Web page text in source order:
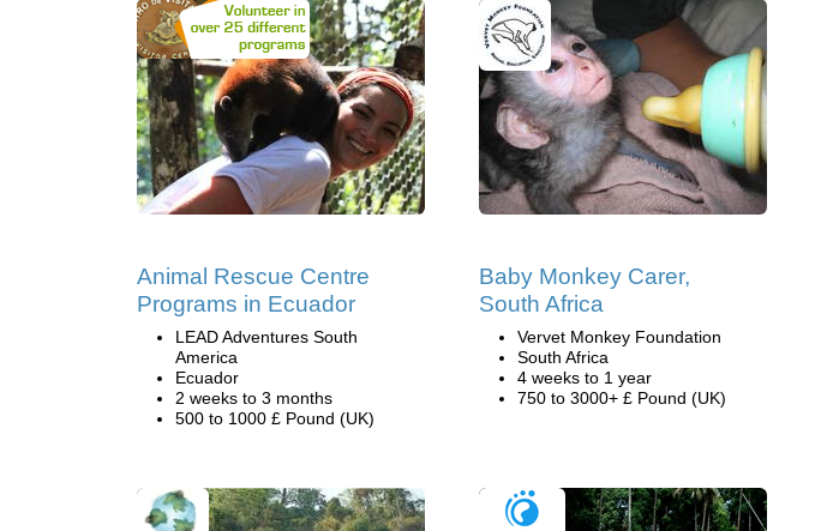
Animal Rescue Centre
Programs in Ecuador
LEAD Adventures South
America
Ecuador
2 weeks to 3 months
500 to 1000 £ Pound (UK)
Baby Monkey Carer,
South Africa
Vervet Monkey Foundation
South Africa
4 weeks to 1 year
750 to 3000+ £ Pound (UK)